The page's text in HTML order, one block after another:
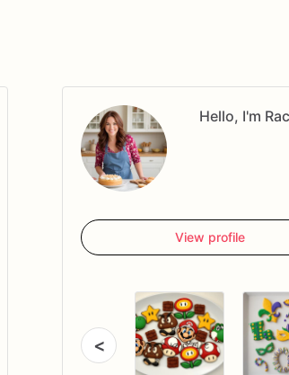
Hello, I'm
View profile
<